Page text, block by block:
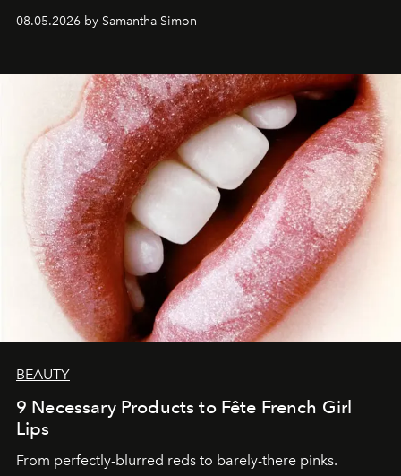
08.05.2026 by Samantha Simon
BEAUTY
9 Necessary Products to Fête French Girl
Lips
From perfectly-blurred reds to barely-there pinks.